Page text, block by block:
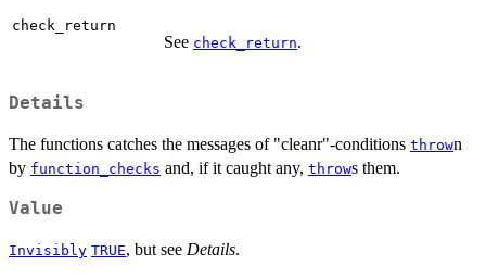
check_return
See check_return.
Details
The functions catches the messages of "cleanr"-conditions thrown
by function_checks and, if it caught any, throws them.
Value
Invisibly TRUE, but see Details.